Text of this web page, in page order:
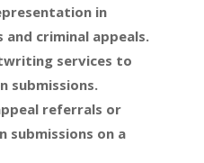
in
criminal appeals.
services to
submissions.
referrals or
submissions on a